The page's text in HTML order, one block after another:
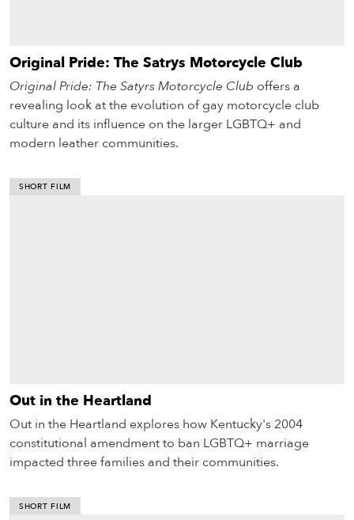
Original Pride: The Satrys Motorcycle Club
Original Pride: The Satyrs Motorcycle Club offers a
revealing look at the evolution of gay motorcycle club
culture and its influence on the larger LGBTQ+ and
modern leather communities.
SHORT FILM
Out in the Heartland
Out in the Heartland explores how Kentucky's 2004
constitutional amendment to ban LGBTQ+ marriage
impacted three families and their communities.
SHORT FILM